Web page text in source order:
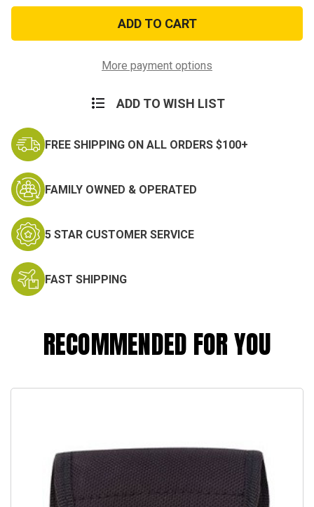
Rothco
Enhanced
Molded
Handcuff
Rothco
Enhanced
Molded
Handcuff
More payment options
ADD TO WISH LIST
FREE SHIPPING ON ALL ORDERS $100+
FAMILY OWNED & OPERATED
5 STAR CUSTOMER SERVICE
FAST SHIPPING
RECOMMENDED FOR YOU